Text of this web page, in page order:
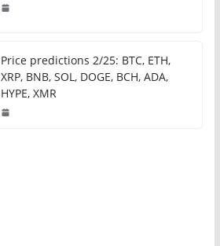
Price predictions 2/25: BTC, ETH,
XRP, BNB, SOL, DOGE, BCH, ADA,
HYPE, XMR